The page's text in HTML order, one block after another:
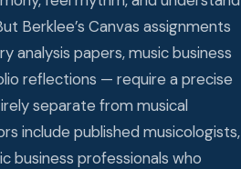
Berklee’s Canvas assignments
analysis papers, music business
reflections — require a precise
separate from musical
include published musicologists,
business professionals who